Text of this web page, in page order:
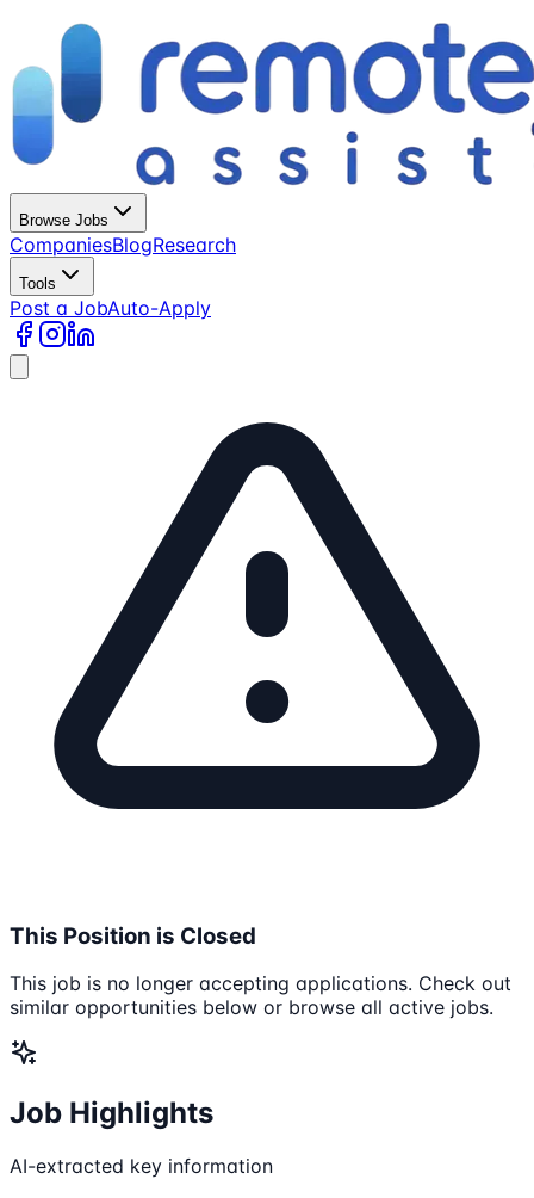
Browse Jobs
CompaniesBlogResearch
Tools
Post a JobAuto-Apply
This Position is Closed
This job is no longer accepting applications. Check out
similar opportunities below or browse all active jobs.
Job Highlights
AI-extracted key information